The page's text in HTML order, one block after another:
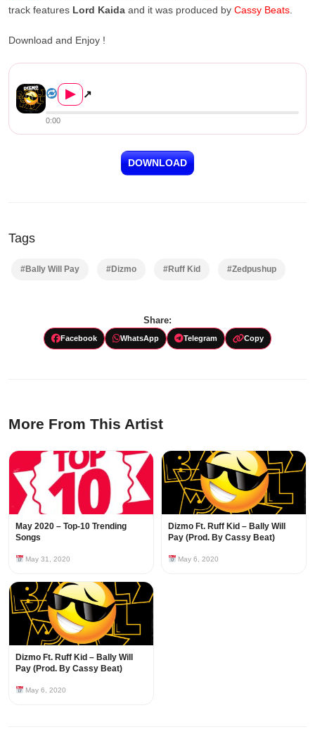
track features Lord Kaida and it was produced by Cassy Beats
Download and Enjoy !
▶ ↗
0:00
DOWNLOAD
Tags
#Bally Will Pay #Dizmo #Ruff Kid #Zedpushup
Share:
Facebook WhatsApp Telegram Copy
More From This Artist
May 2020 – Top-10 Trending
Songs
May 31, 2020
Dizmo Ft. Ruff Kid – Bally Will
Pay (Prod. By Cassy Beat)
May 6, 2020
Dizmo Ft. Ruff Kid – Bally Will
Pay (Prod. By Cassy Beat)
May 6, 2020